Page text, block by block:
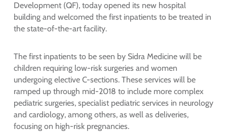
Development (QF), today opened its new hospital
building and welcomed the first inpatients to be treated in
the state-of-the-art facility.
The first inpatients to be seen by Sidra Medicine will be
children requiring low-risk surgeries and women
undergoing elective C-sections. These services will be
ramped up through mid-2018 to include more complex
pediatric surgeries, specialist pediatric services in neurology
and cardiology, among others, as well as deliveries,
focusing on high-risk pregnancies.